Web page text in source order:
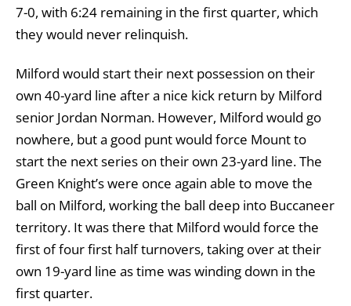
7-0, with 6:24 remaining in the first quarter, which
they would never relinquish.
Milford would start their next possession on their
own 40-yard line after a nice kick return by Milford
senior Jordan Norman. However, Milford would go
nowhere, but a good punt would force Mount to
start the next series on their own 23-yard line. The
Green Knight’s were once again able to move the
ball on Milford, working the ball deep into Buccaneer
territory. It was there that Milford would force the
first of four first half turnovers, taking over at their
own 19-yard line as time was winding down in the
first quarter.